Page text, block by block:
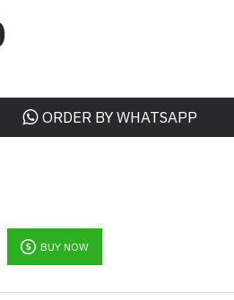
ORDER BY WHATSAPP
BUY NOW